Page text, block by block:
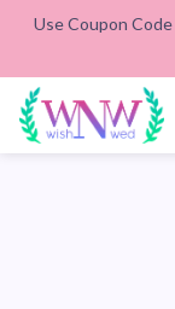
Use Coupon Code